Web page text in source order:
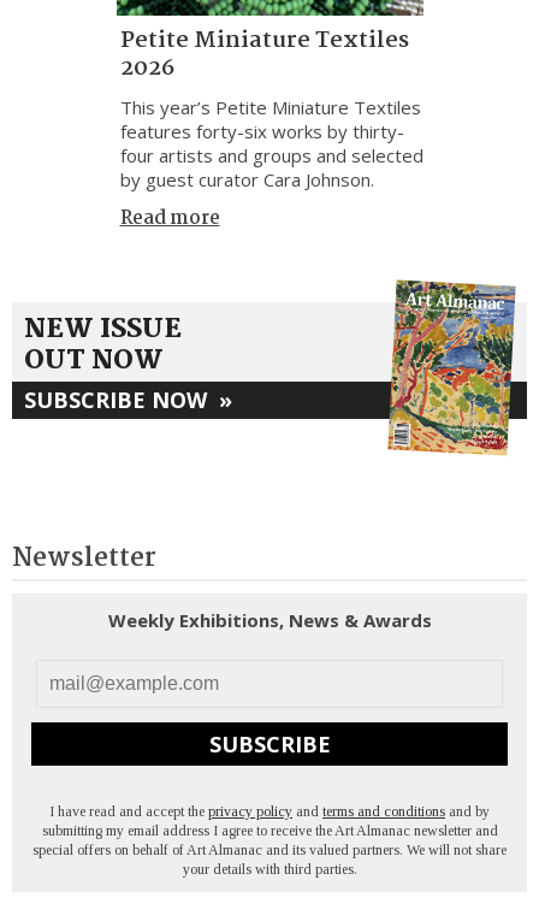
Petite Miniature Textiles
2026
This year’s Petite Miniature Textiles
features forty-six works by thirty-
four artists and groups and selected
by guest curator Cara Johnson.
Read more
NEW ISSUE
OUT NOW
SUBSCRIBE NOW »
Newsletter
Weekly Exhibitions, News & Awards
SUBSCRIBE
I have read and accept the privacy policy and terms and conditions and by
submitting my email address I agree to receive the Art Almanac newsletter and
special offers on behalf of Art Almanac and its valued partners. We will not share
your details with third parties.